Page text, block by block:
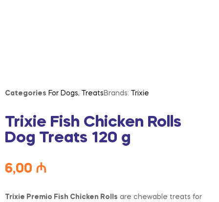
Categories For Dogs, Treats Brands: Trixie
Trixie Fish Chicken Rolls
Dog Treats 120 g
6,00 ₼
Trixie Premio Fish Chicken Rolls are chewable treats for